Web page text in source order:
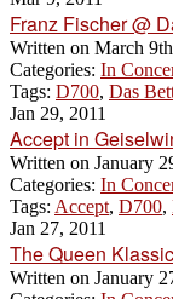
Franz Fischer @
Written on March
Categories: In
Tags: D700, Das
Jan 29, 2011
Accept in
Written on January
Categories: In
Tags: Accept, D700,
Jan 27, 2011
The Queen
Written on January